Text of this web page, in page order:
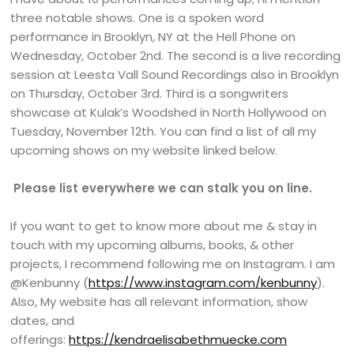
three notable shows. One is a spoken word
performance in Brooklyn, NY at the Hell Phone on
Wednesday, October 2nd. The second is a live recording
session at Leesta Vall Sound Recordings also in Brooklyn
on Thursday, October 3rd. Third is a songwriters
showcase at Kulak’s Woodshed in North Hollywood on
Tuesday, November 12th. You can find a list of all my
upcoming shows on my website linked below.
Please list everywhere we can stalk you on line.
If you want to get to know more about me & stay in
touch with my upcoming albums, books, & other
projects, I recommend following me on Instagram. I am
@Kenbunny (https://www.instagram.com/kenbunny).
Also, My website has all relevant information, show
dates, and
offerings:https://kendraelisabethmuecke.com